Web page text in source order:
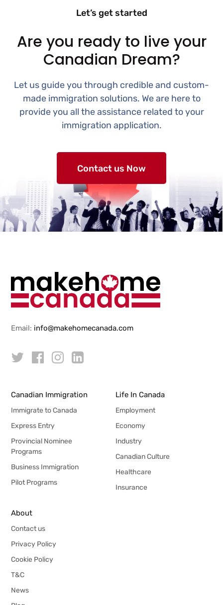
Let’s get started
Are you ready to live your
Canadian Dream?
Let us guide you through credible and custom-
made immigration solutions. We are here to
provide you all the assistance related to your
immigration application.
Contact us Now
Email: info@makehomecanada.com
Canadian Immigration
Immigrate to Canada
Express Entry
Provincial Nominee
Programs
Business Immigration
Pilot Programs
Life In Canada
Employment
Economy
Industry
Canadian Culture
Healthcare
Insurance
About
Contact us
Privacy Policy
Cookie Policy
T&C
News